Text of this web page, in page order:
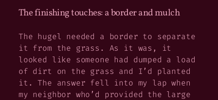
The finishing touches: a border and mulch
The hugel needed a border to separate
it from the grass. As it was, it
looked like someone had dumped a load
of dirt on the grass and I’d planted
it. The answer fell into my lap when
my neighbor who’d provided the large